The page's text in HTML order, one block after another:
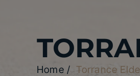
Home / Torrance